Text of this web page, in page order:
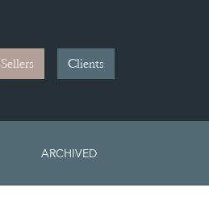
Sellers Clients
ARCHIVED